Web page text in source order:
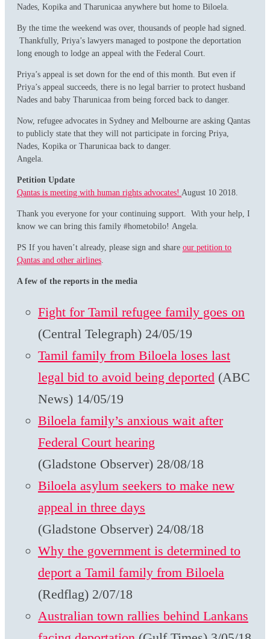
Nades, Kopika and Tharunicaa anywhere but home to Biloela.
By the time the weekend was over, thousands of people had signed.
Thankfully, Priya’s lawyers managed to postpone the deportation
long enough to lodge an appeal with the Federal Court.
Priya’s appeal is set down for the end of this month. But even if
Priya’s appeal succeeds, there is no legal barrier to protect husband
Nades and baby Tharunicaa from being forced back to danger.
Now, refugee advocates in Sydney and Melbourne are asking Qantas
to publicly state that they will not participate in forcing Priya,
Nades, Kopika or Tharunicaa back to danger.
Angela.
Petition Update
Qantas is meeting with human rights advocates! August 10 2018.
Thank you everyone for your continuing support. With your help, I
know we can bring this family #hometobilo! Angela.
PS If you haven’t already, please sign and share our petition to
Qantas and other airlines.
A few of the reports in the media
Fight for Tamil refugee family goes on
(Central Telegraph) 24/05/19
Tamil family from Biloela loses last
legal bid to avoid being deported (ABC
News) 14/05/19
Biloela family’s anxious wait after
Federal Court hearing
(Gladstone Observer) 28/08/18
Biloela asylum seekers to make new
appeal in three days
(Gladstone Observer) 24/08/18
Why the government is determined to
deport a Tamil family from Biloela
(Redflag) 2/07/18
Australian town rallies behind Lankans